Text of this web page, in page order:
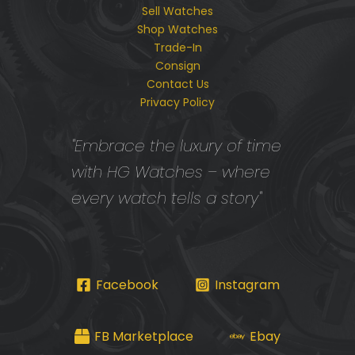
Sell Watches
Shop Watches
Trade-In
Consign
Contact Us
Privacy Policy
"Embrace the luxury of time
with HG Watches – where
every watch tells a story"
Facebook Instagram
FB Marketplace Ebay